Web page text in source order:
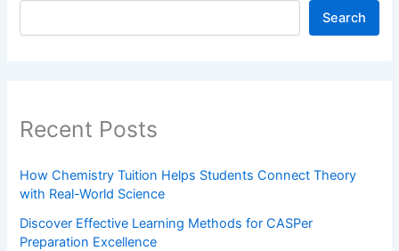
Search
Recent Posts
How Chemistry Tuition Helps Students Connect Theory
with Real-World Science
Discover Effective Learning Methods for CASPer
Preparation Excellence